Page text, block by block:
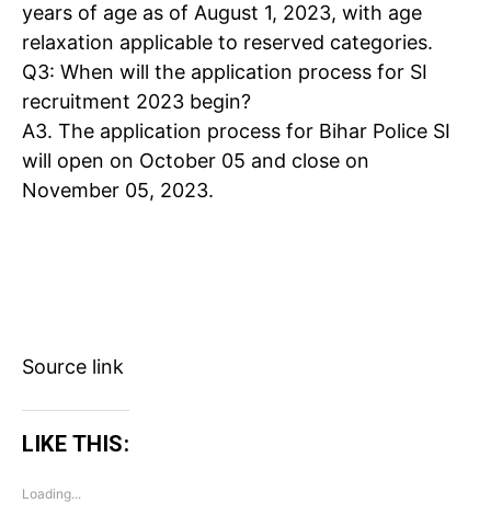
years of age as of August 1, 2023, with age
relaxation applicable to reserved categories.
Q3: When will the application process for SI
recruitment 2023 begin?
A3. The application process for Bihar Police SI
will open on October 05 and close on
November 05, 2023.
Source link
LIKE THIS:
Loading...